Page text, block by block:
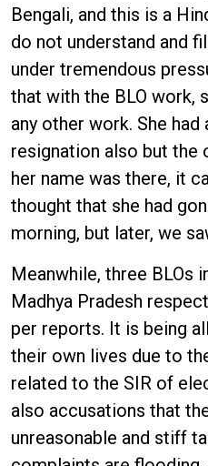
Bengali, and this is a
do not understand and
under tremendous
that with the BLO work,
any other work. She
resignation also but the
her name was there, it
thought that she had
morning, but later, we
Meanwhile, three BLOs
Madhya Pradesh
per reports. It is being
their own lives due to
related to the SIR of
also accusations that
unreasonable and stiff